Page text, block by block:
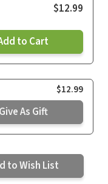
$12.99
to Cart
$12.99
Give As Gift
to Wish List